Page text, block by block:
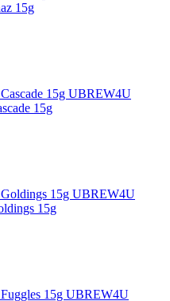
15g
15g
15g